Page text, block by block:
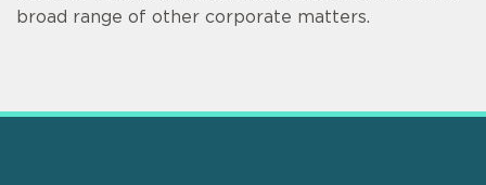
broad range of other corporate matters.